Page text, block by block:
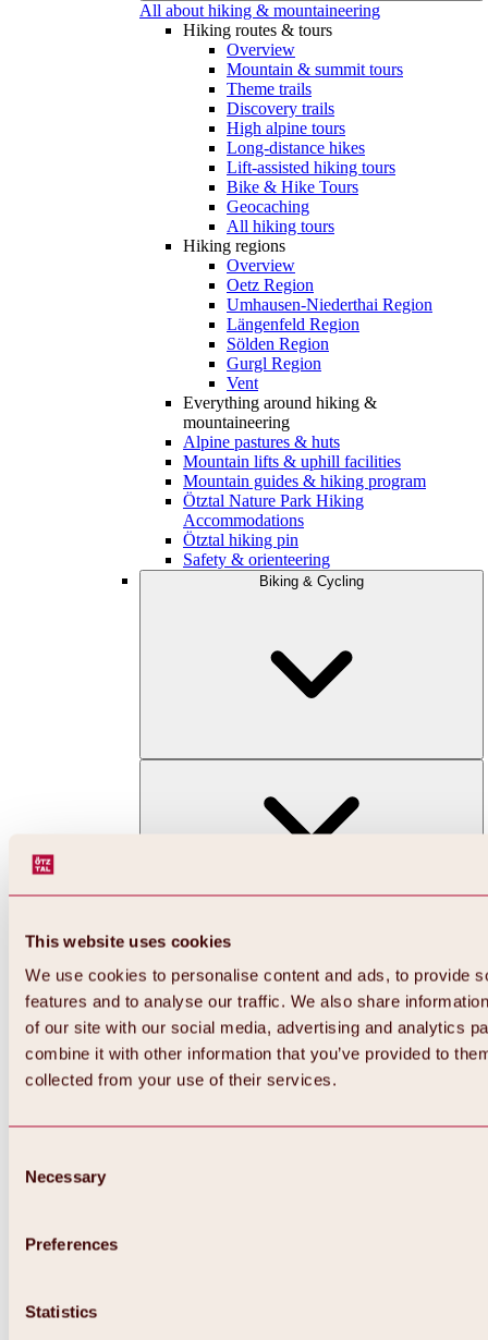
This website uses cookies
We use cookies to personalise content and ads, to provide
features and to analyse our traffic. We also share
of our site with our social media, advertising and analytics
combine it with other information that you’ve provided to
collected from your use of their services.
Selection
Necessary
Preferences
Statistics
All about hiking & mountaineering
Hiking routes & tours
Overview
Mountain & summit tours
Theme trails
Discovery trails
High alpine tours
Long-distance hikes
Lift-assisted hiking tours
Bike & Hike Tours
Geocaching
All hiking tours
Hiking regions
Overview
Oetz Region
Umhausen-Niederthai Region
Längenfeld Region
Sölden Region
Gurgl Region
Vent
Everything around hiking &
mountaineering
Alpine pastures & huts
Mountain lifts & uphill facilities
Mountain guides & hiking program
Ötztal Nature Park Hiking
Accommodations
Ötztal hiking pin
Safety & orienteering
Biking & Cycling